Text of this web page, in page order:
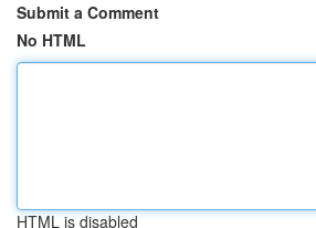
Submit a Comment
No HTML
HTML is disabled